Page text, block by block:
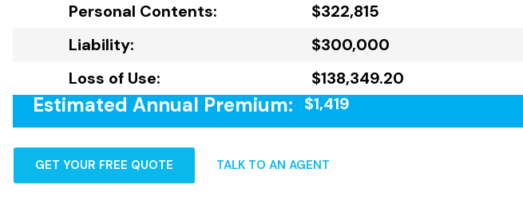
Personal Contents:
$322,815
Liability:
$300,000
Loss of Use:
$138,349.20
Estimated Annual Premium: $1,419
GET YOUR FREE QUOTE TALK TO AN AGENT